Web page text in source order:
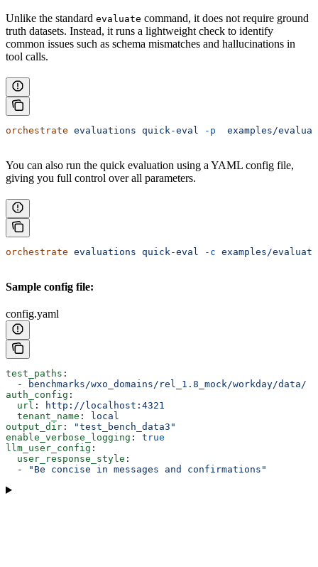
Unlike the standard evaluate command, it does not require ground
truth datasets. Instead, it runs a lightweight check to identify
common issues such as schema mismatches and hallucinations in
tool calls.
orchestrate evaluations quick-eval -p
examples/
You can also run the quick evaluation using a YAML config file,
giving you full control over all parameters.
orchestrate evaluations quick-eval -c examples/
Sample config file:
config.yaml
test_paths :
  -
benchmarks/wxo_domains/rel_1.8_mock/workday/data/
auth_config :
  url
:
http://localhost:4321
  tenant_name
:
local
output_dir :
"test_bench_data3"
enable_verbose_logging : true
llm_user_config :
  user_response_style
:
  -
"Be concise in messages and confirmations"